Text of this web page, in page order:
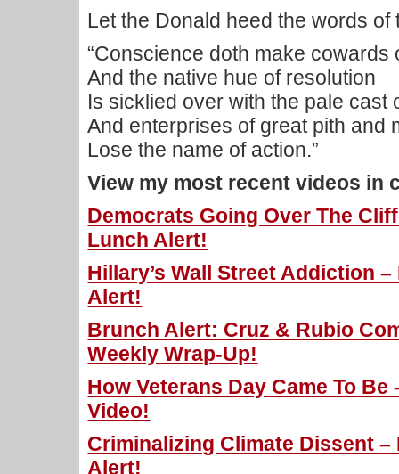
Let the Donald heed the words of
“Conscience doth make cowards
And the native hue of resolution
Is sicklied over with the pale cast
And enterprises of great pith and
Lose the name of action.”
View my most recent videos in
Democrats Going Over The
Lunch Alert!
Hillary’s Wall Street Addiction
Alert!
Brunch Alert: Cruz & Rubio
Weekly Wrap-Up!
How Veterans Day Came To
Video!
Criminalizing Climate Dissent
Alert!